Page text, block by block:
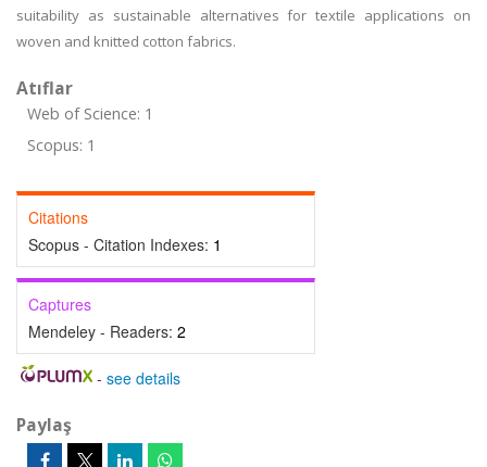
suitability as sustainable alternatives for textile applications on
woven and knitted cotton fabrics.
Atıflar
Web of Science: 1
Scopus: 1
Citations
Scopus - Citation Indexes: 1
Captures
Mendeley - Readers: 2
- see details
Paylaş